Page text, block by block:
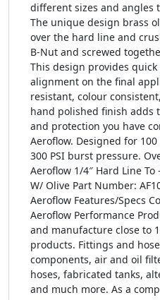
different sizes and angles
The unique design brass
over the hard line and
B-Nut and screwed
This design provides quick
alignment on the final
resistant, colour
hand polished finish adds
and protection you have
Aeroflow. Designed for
300 PSI burst pressure.
Aeroflow 1/4″ Hard Line
W/ Olive Part Number:
Aeroflow Features/Specs
Aeroflow Performance
and manufacture close to
products. Fittings and
components, air and oil
hoses, fabricated tanks,
and much more. As a